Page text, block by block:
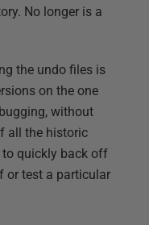
No longer is a
the undo files is
on the one
without
all the historic
to quickly back off
or test a particular